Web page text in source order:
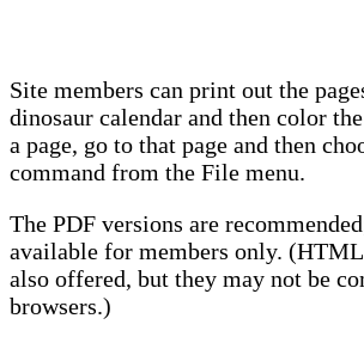
Site members can print out the
dinosaur calendar and then color
a page, go to that page and then
command from the File menu.
The PDF versions are
available for members only.
also offered, but they may not be
browsers.)